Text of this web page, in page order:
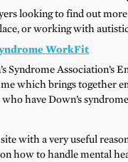
looking to find out
or working with
WorkFit
Syndrome Association’s
which brings together
have Down’s
with a very useful
how to handle mental